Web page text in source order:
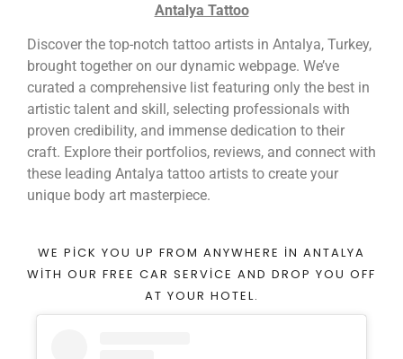
Antalya Tattoo
Discover the top-notch tattoo artists in Antalya, Turkey,
brought together on our dynamic webpage. We’ve
curated a comprehensive list featuring only the best in
artistic talent and skill, selecting professionals with
proven credibility, and immense dedication to their
craft. Explore their portfolios, reviews, and connect with
these leading Antalya tattoo artists to create your
unique body art masterpiece.
WE PICK YOU UP FROM ANYWHERE IN ANTALYA
WITH OUR FREE CAR SERVICE AND DROP YOU OFF
AT YOUR HOTEL.